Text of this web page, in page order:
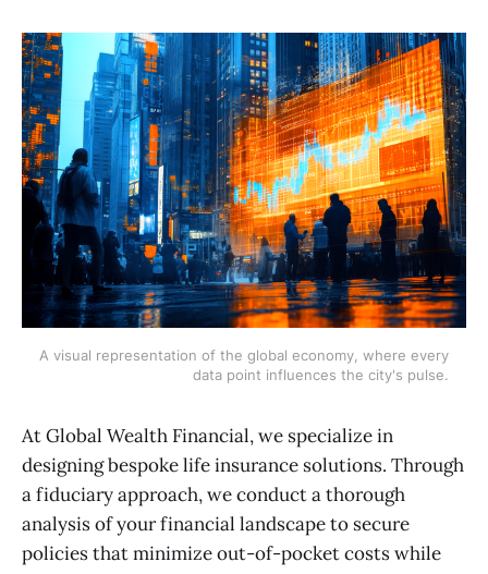
A visual representation of the global economy, where every
data point influences the city's pulse.
At Global Wealth Financial, we specialize in
designing bespoke life insurance solutions. Through
a fiduciary approach, we conduct a thorough
analysis of your financial landscape to secure
policies that minimize out-of-pocket costs while